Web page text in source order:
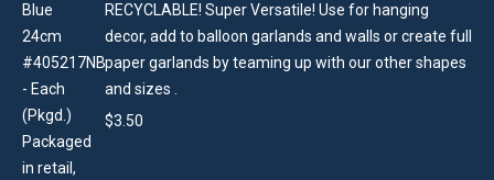
RECYCLABLE! Super Versatile! Use for hanging
decor, add to balloon garlands and walls or create full
paper garlands by teaming up with our other shapes
and sizes .
$3.50